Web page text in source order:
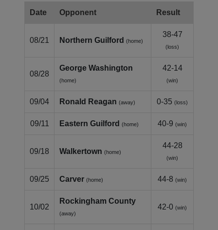
Date Opponent Result
08/21 Northern Guilford (home)
38-47
(loss)
08/28
George Washington
(home)
42-14
(win)
09/04 Ronald Reagan (away) 0-35 (loss)
09/11 Eastern Guilford (home) 40-9 (win)
09/18 Walkertown (home)
44-28
(win)
09/25 Carver (home) 44-8 (win)
10/02
Rockingham County
(away)
42-0 (win)